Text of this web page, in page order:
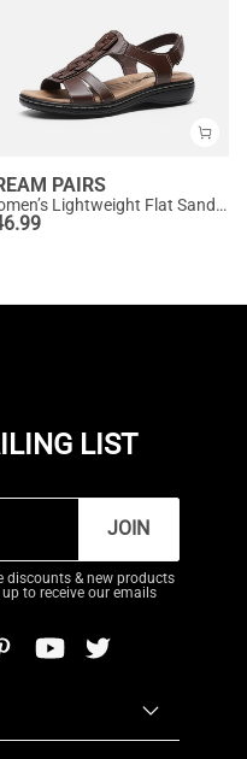
PAIRS
Women’s Lightweight Flat Sandals with Arch Support
LIST
JOIN
discounts & new products
to receive our emails